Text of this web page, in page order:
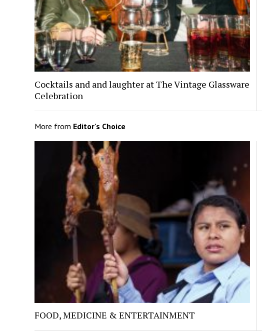
Cocktails and and laughter at The Vintage Glassware
Celebration
More from Editor's Choice
FOOD, MEDICINE & ENTERTAINMENT